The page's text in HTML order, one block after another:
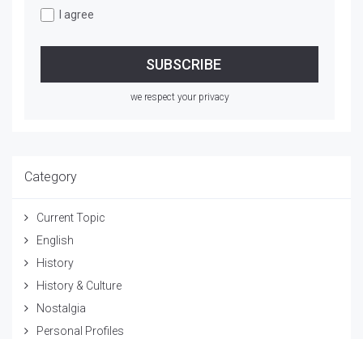
I agree
we respect your privacy
Category
Current Topic
English
History
History & Culture
Nostalgia
Personal Profiles